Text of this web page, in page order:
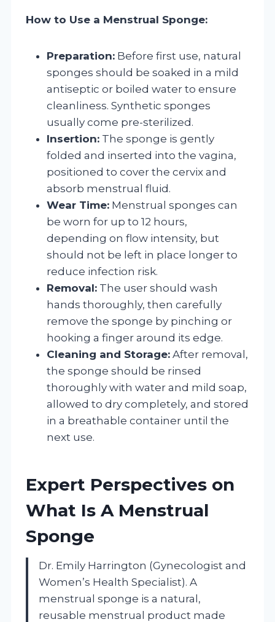
How to Use a Menstrual Sponge:
Preparation: Before first use, natural
sponges should be soaked in a mild
antiseptic or boiled water to ensure
cleanliness. Synthetic sponges
usually come pre-sterilized.
Insertion: The sponge is gently
folded and inserted into the vagina,
positioned to cover the cervix and
absorb menstrual fluid.
Wear Time: Menstrual sponges can
be worn for up to 12 hours,
depending on flow intensity, but
should not be left in place longer to
reduce infection risk.
Removal: The user should wash
hands thoroughly, then carefully
remove the sponge by pinching or
hooking a finger around its edge.
Cleaning and Storage: After removal,
the sponge should be rinsed
thoroughly with water and mild soap,
allowed to dry completely, and stored
in a breathable container until the
next use.
Expert Perspectives on
What Is A Menstrual
Sponge
Dr. Emily Harrington (Gynecologist and
Women’s Health Specialist). A
menstrual sponge is a natural,
reusable menstrual product made